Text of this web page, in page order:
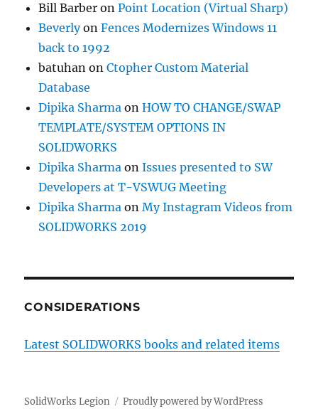
Bill Barber onPoint Location (Virtual Sharp)
BeverlyonFences Modernizes Windows 11
back to 1992
batuhan onCtopher Custom Material
Database
Dipika Sharma onHOW TO CHANGE/SWAP
TEMPLATE/SYSTEM OPTIONS IN
SOLIDWORKS
Dipika Sharma onIssues presented to SW
Developers at T-VSWUG Meeting
Dipika Sharma onMy Instagram Videos from
SOLIDWORKS 2019
CONSIDERATIONS
Latest SOLIDWORKS books and related items
SolidWorks Legion Proudly powered by WordPress